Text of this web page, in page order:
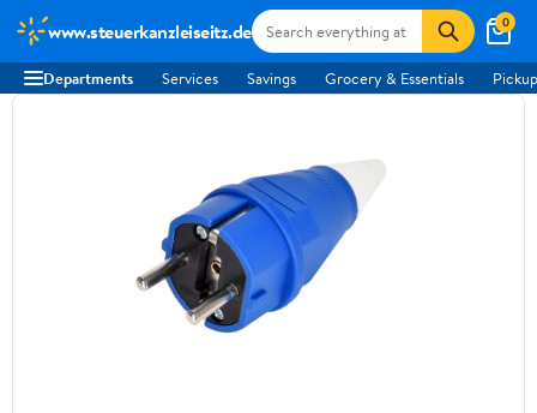
www.steuerkanzleiseitz.de 0
Departments Services Savings Grocery & Essentials